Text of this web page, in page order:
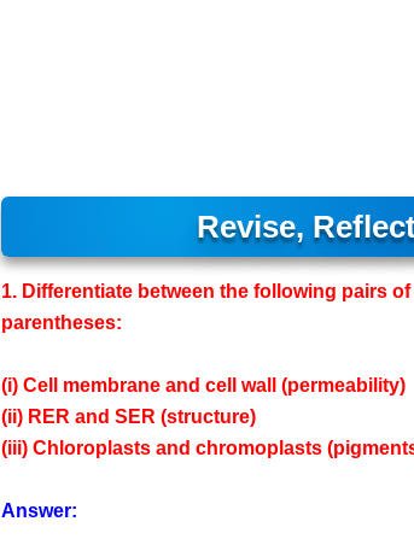
Revise,
1. Differentiate between the following pairs
parentheses:
(i) Cell membrane and cell wall (permeability)
(ii) RER and SER (structure)
(iii) Chloroplasts and chromoplasts
Answer: